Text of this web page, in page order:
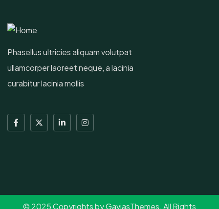
Phasellus ultricies aliquam volutpat
ullamcorper laoreet neque, a lacinia
curabitur lacinia mollis
© 2025 Copyrights by GaviasThemes. All Rights